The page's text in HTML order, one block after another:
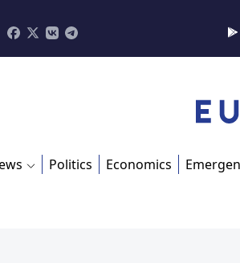
Politics Economics